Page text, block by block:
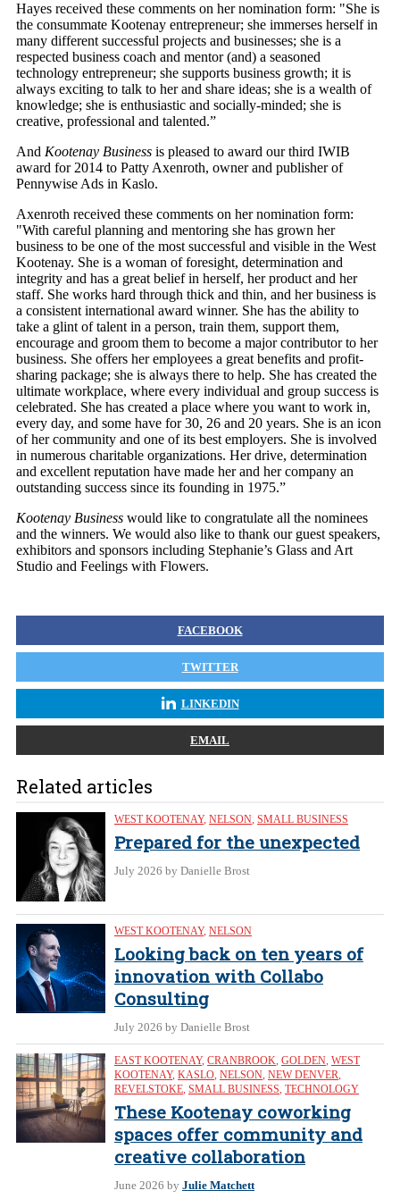
Hayes received these comments on her nomination form: "She is
the consummate Kootenay entrepreneur; she immerses herself in
many different successful projects and businesses; she is a
respected business coach and mentor (and) a seasoned
technology entrepreneur; she supports business growth; it is
always exciting to talk to her and share ideas; she is a wealth of
knowledge; she is enthusiastic and socially-minded; she is
creative, professional and talented.”
And Kootenay Business is pleased to award our third IWIB
award for 2014 to Patty Axenroth, owner and publisher of
Pennywise Ads in Kaslo.
Axenroth received these comments on her nomination form:
"With careful planning and mentoring she has grown her
business to be one of the most successful and visible in the West
Kootenay. She is a woman of foresight, determination and
integrity and has a great belief in herself, her product and her
staff. She works hard through thick and thin, and her business is
a consistent international award winner. She has the ability to
take a glint of talent in a person, train them, support them,
encourage and groom them to become a major contributor to her
business. She offers her employees a great benefits and profit-
sharing package; she is always there to help. She has created the
ultimate workplace, where every individual and group success is
celebrated. She has created a place where you want to work in,
every day, and some have for 30, 26 and 20 years. She is an icon
of her community and one of its best employers. She is involved
in numerous charitable organizations. Her drive, determination
and excellent reputation have made her and her company an
outstanding success since its founding in 1975.”
Kootenay Business would like to congratulate all the nominees
and the winners. We would also like to thank our guest speakers,
exhibitors and sponsors including Stephanie’s Glass and Art
Studio and Feelings with Flowers.
FACEBOOK
TWITTER
LINKEDIN
EMAIL
Related articles
WEST KOOTENAY, NELSON, SMALL BUSINESS
Prepared for the unexpected
July 2026 by Danielle Brost
WEST KOOTENAY, NELSON
Looking back on ten years of
innovation with Collabo
Consulting
July 2026 by Danielle Brost
EAST KOOTENAY, CRANBROOK, GOLDEN, WEST
KOOTENAY, KASLO, NELSON, NEW DENVER,
REVELSTOKE, SMALL BUSINESS, TECHNOLOGY
These Kootenay coworking
spaces offer community and
creative collaboration
June 2026 by Julie Matchett